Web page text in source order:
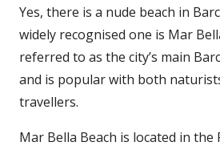
Yes, there is a nude beach in
widely recognised one is Mar
referred to as the city’s main
and is popular with both
travellers.
Mar Bella Beach is located in the